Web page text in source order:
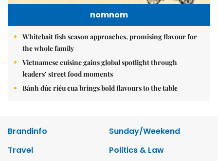
nomnom
Whitebait fish season approaches, promising flavour for
the whole family
Vietnamese cuisine gains global spotlight through
leaders’ street food moments
Bánh đúc riêu cua brings bold flavours to the table
Brandinfo
Sunday/Weekend
Travel
Politics & Law